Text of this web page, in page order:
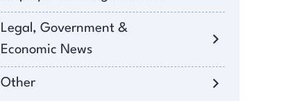
Legal, Government &
Economic News
Other